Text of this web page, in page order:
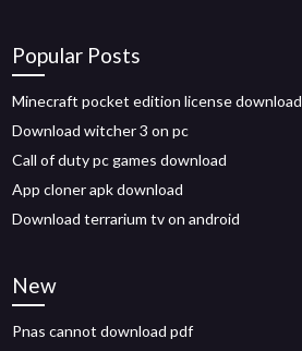
Popular Posts
Minecraft pocket edition license download
Download witcher 3 on pc
Call of duty pc games download
App cloner apk download
Download terrarium tv on android
New
Pnas cannot download pdf